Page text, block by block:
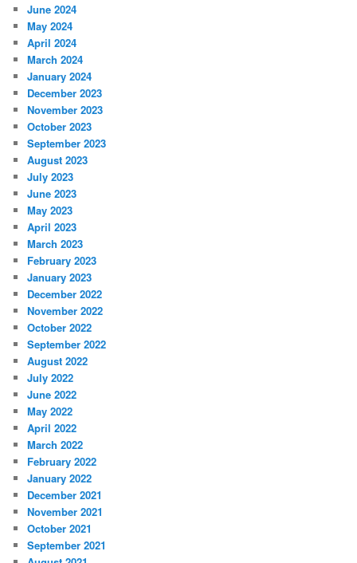
June 2024
May 2024
April 2024
March 2024
January 2024
December 2023
November 2023
October 2023
September 2023
August 2023
July 2023
June 2023
May 2023
April 2023
March 2023
February 2023
January 2023
December 2022
November 2022
October 2022
September 2022
August 2022
July 2022
June 2022
May 2022
April 2022
March 2022
February 2022
January 2022
December 2021
November 2021
October 2021
September 2021